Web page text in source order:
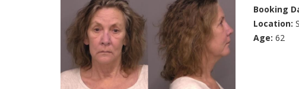
Booking
Location:
Age: 62